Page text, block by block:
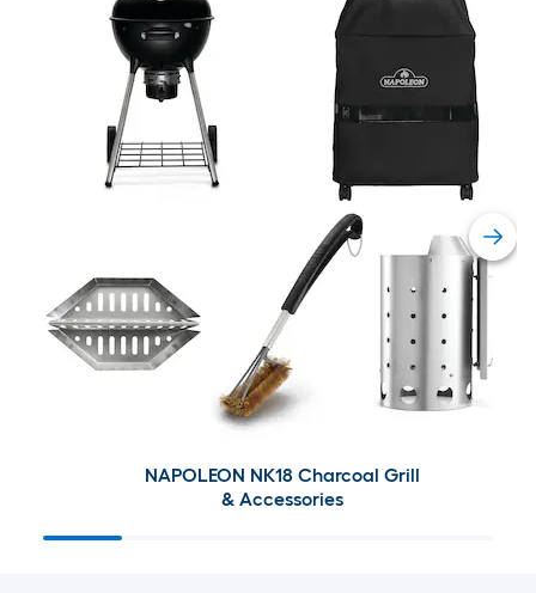
NAPOLEON NK18 Charcoal Grill
& Accessories